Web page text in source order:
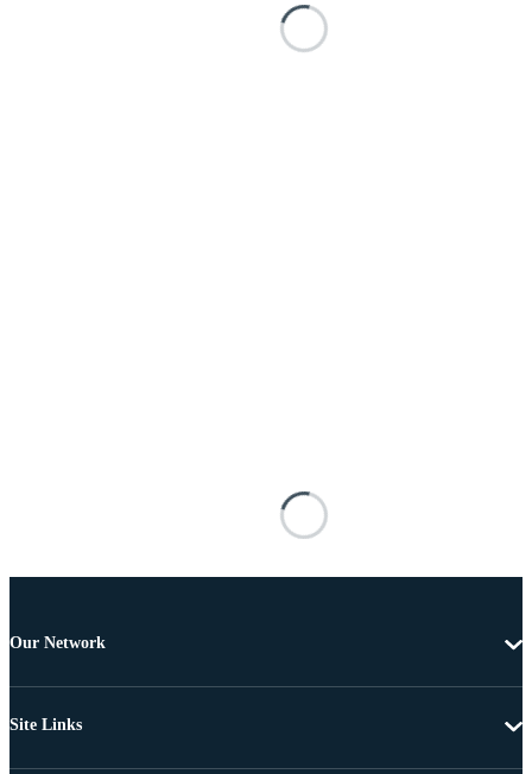
Our Network
Site Links